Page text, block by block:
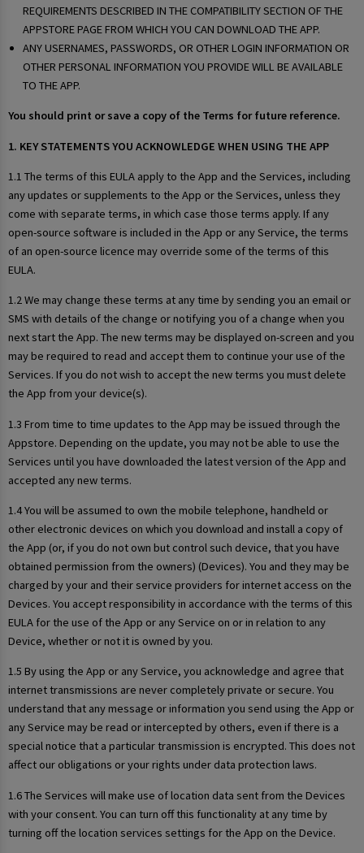
REQUIREMENTS DESCRIBED IN THE COMPATIBILITY SECTION OF THE
APPSTORE PAGE FROM WHICH YOU CAN DOWNLOAD THE APP.
ANY USERNAMES, PASSWORDS, OR OTHER LOGIN INFORMATION OR
OTHER PERSONAL INFORMATION YOU PROVIDE WILL BE AVAILABLE
TO THE APP.
You should print or save a copy of the Terms for future reference.
1. KEY STATEMENTS YOU ACKNOWLEDGE WHEN USING THE APP
1.1 The terms of this EULA apply to the App and the Services, including
any updates or supplements to the App or the Services, unless they
come with separate terms, in which case those terms apply. If any
open-source software is included in the App or any Service, the terms
of an open-source licence may override some of the terms of this
EULA.
1.2 We may change these terms at any time by sending you an email or
SMS with details of the change or notifying you of a change when you
next start the App. The new terms may be displayed on-screen and you
may be required to read and accept them to continue your use of the
Services. If you do not wish to accept the new terms you must delete
the App from your device(s).
1.3 From time to time updates to the App may be issued through the
Appstore. Depending on the update, you may not be able to use the
Services until you have downloaded the latest version of the App and
accepted any new terms.
1.4 You will be assumed to own the mobile telephone, handheld or
other electronic devices on which you download and install a copy of
the App (or, if you do not own but control such device, that you have
obtained permission from the owners) (Devices). You and they may be
charged by your and their service providers for internet access on the
Devices. You accept responsibility in accordance with the terms of this
EULA for the use of the App or any Service on or in relation to any
Device, whether or not it is owned by you.
1.5 By using the App or any Service, you acknowledge and agree that
internet transmissions are never completely private or secure. You
understand that any message or information you send using the App or
any Service may be read or intercepted by others, even if there is a
special notice that a particular transmission is encrypted. This does not
affect our obligations or your rights under data protection laws.
1.6 The Services will make use of location data sent from the Devices
with your consent. You can turn off this functionality at any time by
turning off the location services settings for the App on the Device.